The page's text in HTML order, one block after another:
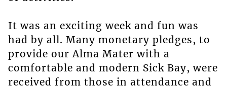
It was an exciting week and fun was
had by all. Many monetary pledges, to
provide our Alma Mater with a
comfortable and modern Sick Bay, were
received from those in attendance and